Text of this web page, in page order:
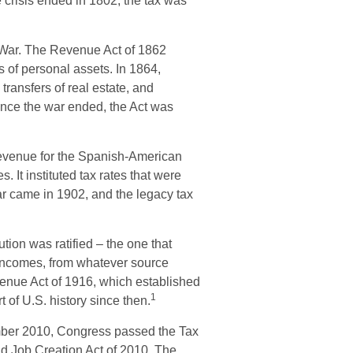
The Revenue Act of 1862
of personal assets. In 1864,
of real estate, and
the war ended, the Act was
for the Spanish-American
It instituted tax rates that were
came in 1902, and the legacy tax
was ratified – the one that
from whatever source
Act of 1916, which established
of U.S. history since then.1
2010, Congress passed the Tax
Job Creation Act of 2010. The